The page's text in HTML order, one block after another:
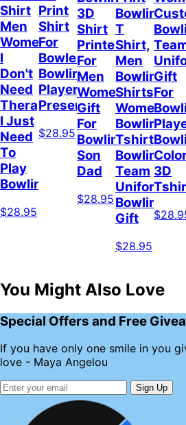
Shirt
Men
Women,
I
Don't
Need
Therapy
I Just
Need
To
Play
Bowling
$28.95
Print
Shirt
For
Bowler,
Bowling
Player
Present
$28.95
3D
Shirt
Printed
For
Men
Women,
Gift
For
Bowling
Son
Dad
$28.95
Bowling
T
Shirt,
Men
Bowling
Shirts,
Women
Bowling
Tshirt,
Bowling
Team
Uniform,
Bowling
Gift
$28.95
Gift
For
3D
You Might Also Love
Special Offers and Free
If you have only one smile in you
love - Maya Angelou
Sign Up